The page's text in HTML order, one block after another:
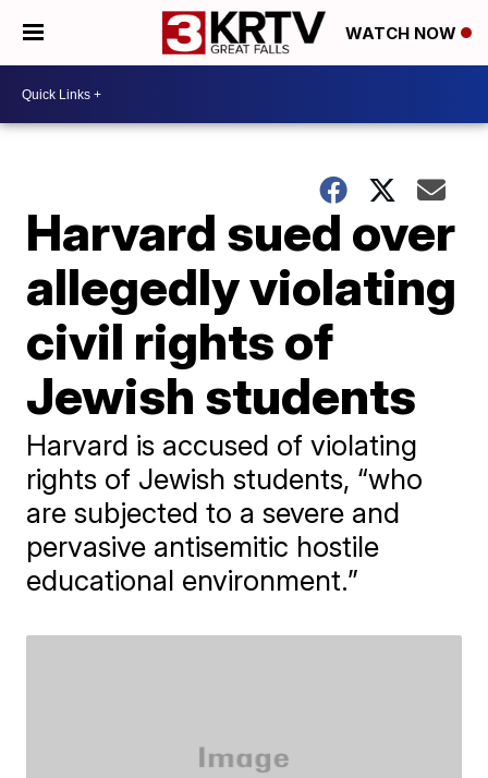
WATCH NOW
Harvard sued over
allegedly violating
civil rights of
Jewish students
Harvard is accused of violating
rights of Jewish students, “who
are subjected to a severe and
pervasive antisemitic hostile
educational environment.”